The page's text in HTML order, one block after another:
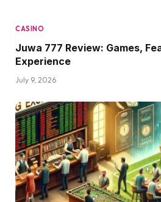
CASINO
Juwa 777 Review: Games,
Experience
July 9, 2026